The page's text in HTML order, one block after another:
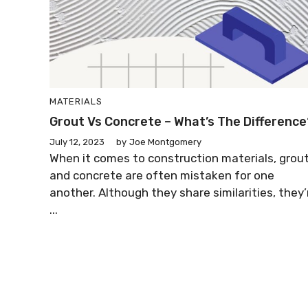
MATERIALS
Grout Vs Concrete – What’s The
July 12, 2023 by Joe Montgomery
When it comes to construction materials, grout
and concrete are often mistaken for one
another. Although they share similarities,
...